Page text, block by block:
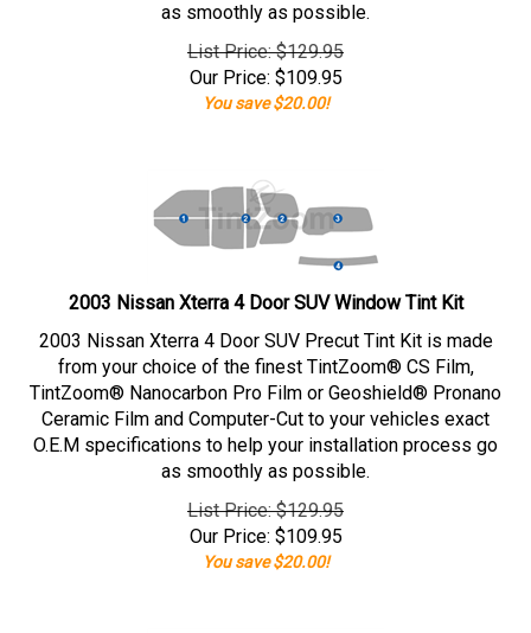
as smoothly as possible.
List Price: $129.95
Our Price: $109.95
You save $20.00!
2003 Nissan Xterra 4 Door SUV Window Tint Kit
2003 Nissan Xterra 4 Door SUV Precut Tint Kit is made
from your choice of the finest TintZoom® CS Film,
TintZoom® Nanocarbon Pro Film or Geoshield® Pronano
Ceramic Film and Computer-Cut to your vehicles exact
O.E.M specifications to help your installation process go
as smoothly as possible.
List Price: $129.95
Our Price: $109.95
You save $20.00!